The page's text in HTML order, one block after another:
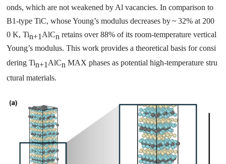
onds, which are not weakened by Al vacancies. In comparison to
B1-type TiC, whose Young’s modulus decreases by ~ 32% at 200
0 K, Tin+1AlCn retains over 88% of its room-temperature vertical
Young’s modulus. This work provides a theoretical basis for consi
dering Tin+1AlCn MAX phases as potential high-temperature stru
ctural materials.